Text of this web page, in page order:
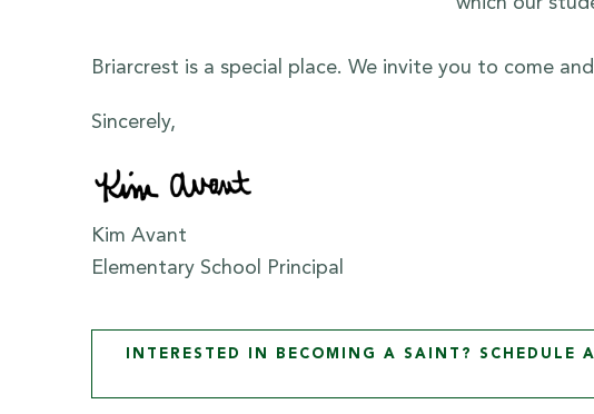
Briarcrest is a special place. We invite you to come
Sincerely,
Kim Avant
Elementary School Principal
INTERESTED IN BECOMING A SAINT? SCHEDULE